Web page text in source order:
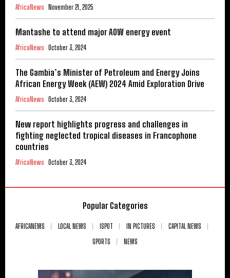
AfricaNews November 21, 2025
Mantashe to attend major AOW energy event
AfricaNews October 3, 2024
The Gambia’s Minister of Petroleum and Energy Joins
African Energy Week (AEW) 2024 Amid Exploration Drive
AfricaNews October 3, 2024
New report highlights progress and challenges in
fighting neglected tropical diseases in Francophone
countries
AfricaNews October 3, 2024
Popular Categories
AFRICANEWS LOCAL NEWS ISPOT IN PICTURES
CAPITAL NEWS
SPORTS
NEWS